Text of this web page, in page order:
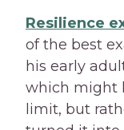
Resilience
of the best
his early
which might
limit, but